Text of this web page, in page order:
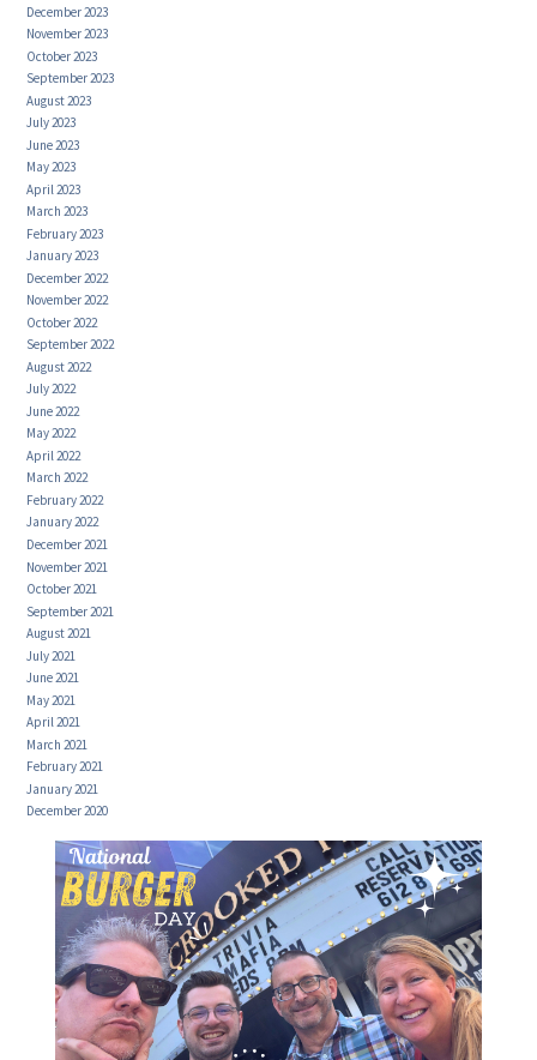
December 2023
November 2023
October 2023
September 2023
August 2023
July 2023
June 2023
May 2023
April 2023
March 2023
February 2023
January 2023
December 2022
November 2022
October 2022
September 2022
August 2022
July 2022
June 2022
May 2022
April 2022
March 2022
February 2022
January 2022
December 2021
November 2021
October 2021
September 2021
August 2021
July 2021
June 2021
May 2021
April 2021
March 2021
February 2021
January 2021
December 2020